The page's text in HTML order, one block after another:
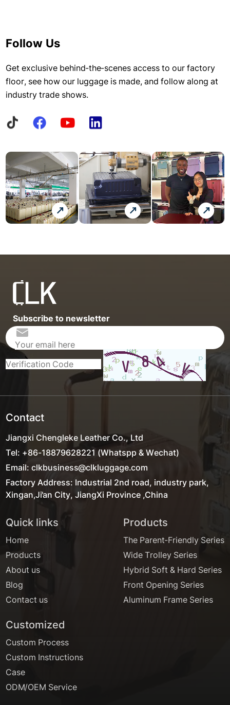
Follow Us
Get exclusive behind-the-scenes access to our factory
floor, see how our luggage is made, and follow along at
industry trade shows.
Subscribe to newsletter
Contact
Jiangxi Chengleke Leather Co., Ltd
Tel: +86-18879628221 (Whatspp & Wechat)
Email: clkbusiness@clkluggage.com
Factory Address: Industrial 2nd road, industry park,
Xingan,Ji'an City, JiangXi Province ,China
Quick links
Home
Products
About us
Blog
Contact us
Products
The Parent-Friendly Series
Wide Trolley Series
Hybrid Soft & Hard Series
Front Opening Series
Aluminum Frame Series
Customized
Custom Process
Custom Instructions
Case
ODM/OEM Service